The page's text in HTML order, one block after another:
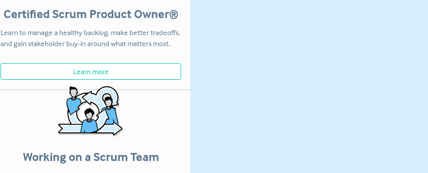
Certified Scrum Product Owner®
Learn to manage a healthy backlog, make better tradeoffs,
and gain stakeholder buy-in around what matters most.
Learn more
Working on a Scrum Team